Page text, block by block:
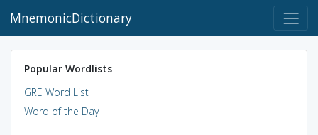
MnemonicDictionary
Popular Wordlists
GRE Word List
Word of the Day